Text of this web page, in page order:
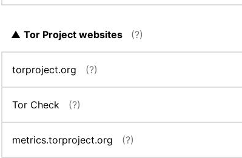
▲ Tor Project websites (?)
torproject.org (?)
Tor Check (?)
metrics.torproject.org (?)